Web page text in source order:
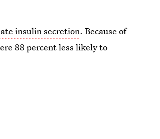
insulin secretion. Because of
88 percent less likely to